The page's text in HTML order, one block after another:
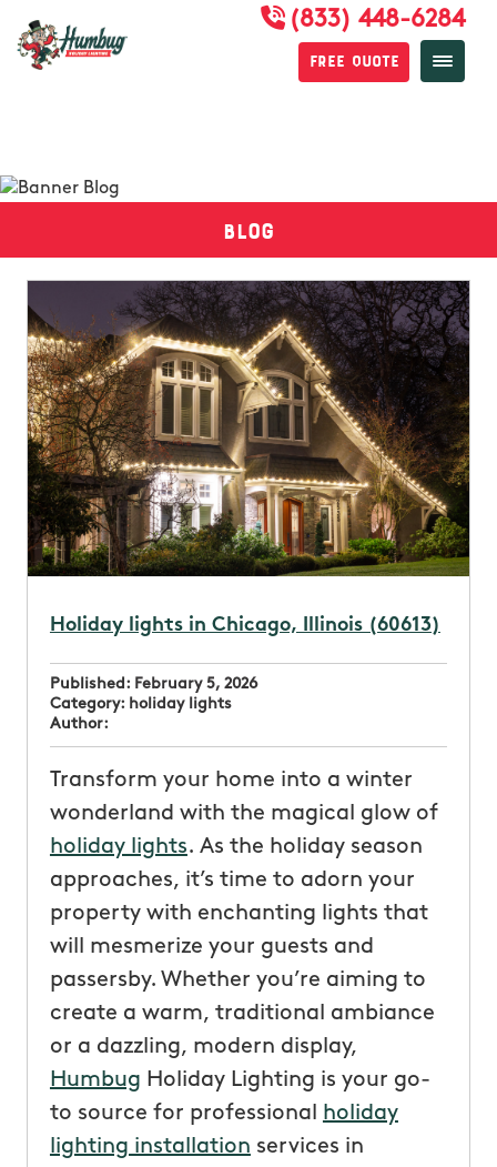
(833) 448-6284
Free Quote
Blog
Holiday lights in Chicago, Illinois (60613)
Published: February 5, 2026
Category: holiday lights
Author:
Transform your home into a winter
wonderland with the magical glow of
holiday lights. As the holiday season
approaches, it’s time to adorn your
property with enchanting lights that
will mesmerize your guests and
passersby. Whether you’re aiming to
create a warm, traditional ambiance
or a dazzling, modern display,
Humbug Holiday Lighting is your go-
to source for professional
holiday
lighting installation services in